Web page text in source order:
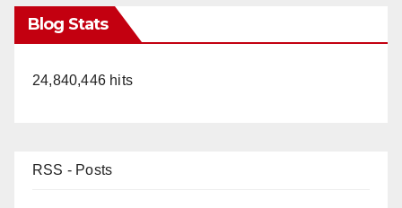
Blog Stats
24,840,446 hits
RSS - Posts